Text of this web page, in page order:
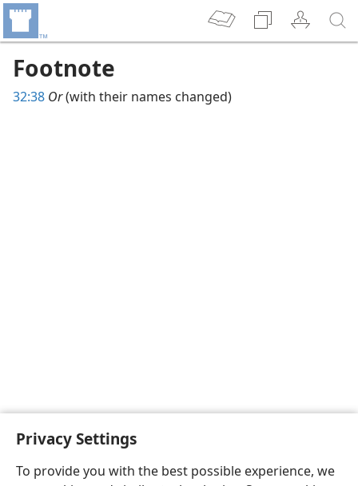
Privacy Settings
To provide you with the best possible experience, we
Footnote
32:38 Or(with their names changed)
English Preferences